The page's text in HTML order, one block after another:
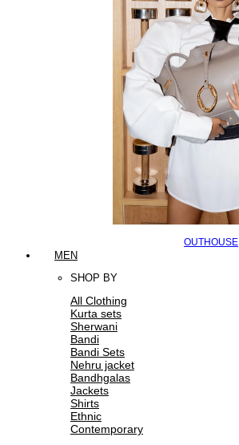
OUTHOUSE
MEN
SHOP BY
All Clothing
Kurta sets
Sherwani
Bandi
Bandi Sets
Nehru jacket
Bandhgalas
Jackets
Shirts
Ethnic
Contemporary